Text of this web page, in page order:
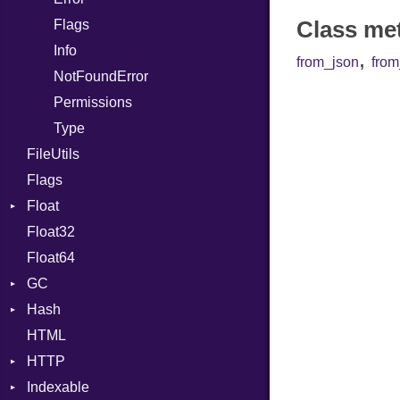
DoubleSplat
Expressions
Generic
Global
MetaVar
Flags
Info
NotFoundError
Permissions
Type
FileUtils
Flags
Float
Primitive
Float32
Float64
GC
ProfStats
Stats
Hash
Entry
HTML
HTTP
Client
Indexable
Class
from_json,